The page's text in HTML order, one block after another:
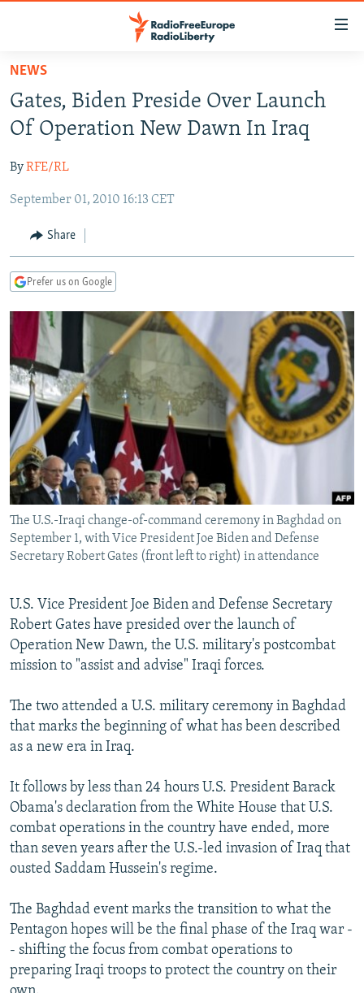
Skip
main
content
to
Navigation
Search
TO READERS IN RUSSIA
RUSSIA PROGRAMMING
CURRENT TIME
RADIO AZATLIQ
MARSHO RADIO
CENTRAL ASIA
KAZAKHSTAN
KYRGYZSTAN
TURKMENISTAN
UZBEKISTAN
SOUTH ASIA
AFGHANISTAN
CAUCASUS
AZERBAIJAN
GEORGIA
CENTRAL/SE EUROPE
BOSNIA
KOSOVO
MOLDOVA
SERBIA
EAST EUROPE
BELARUS
UKRAINE
VISUALS
INVESTIGATIONS
RFE/RL INVESTIGATES
SCHEMES
SYSTEMA
NEWSLETTERS
WIDER EUROPE BY RIKARD JOZWIAK
THE RUNDOWN
PODCASTS
MAJLIS
SHARE TIPS SECURELY
BYPASS BLOCKING
ABOUT RFE/RL
CONTACT US
Subscribe
FOLLOW US
All RFE/RL sites
NEWS
Gates, Biden Preside Over Launch
Of Operation New Dawn In Iraq
ByRFE/RL
September 01, 2010 16:13 CET
Share
Prefer us on Google
The U.S.-Iraqi change-of-command ceremony in Baghdad on
September 1, with Vice President Joe Biden and Defense
Secretary Robert Gates (front left to right) in attendance
U.S. Vice President Joe Biden and Defense Secretary
Robert Gates have presided over the launch of
Operation New Dawn, the U.S. military's postcombat
mission to "assist and advise" Iraqi forces.
The two attended a U.S. military ceremony in Baghdad
that marks the beginning of what has been described
as a new era in Iraq.
It follows by less than 24 hours U.S. President Barack
Obama's declaration from the White House that U.S.
combat operations in the country have ended, more
than seven years after the U.S.-led invasion of Iraq that
ousted Saddam Hussein's regime.
The Baghdad event marks the transition to what the
Pentagon hopes will be the final phase of the Iraq war -
- shifting the focus from combat operations to
preparing Iraqi troops to protect the country on their